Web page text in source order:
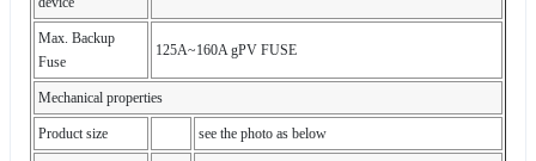
Max. Backup
Fuse
125A~160A gPV FUSE
Mechanical properties
Product size see the photo as below